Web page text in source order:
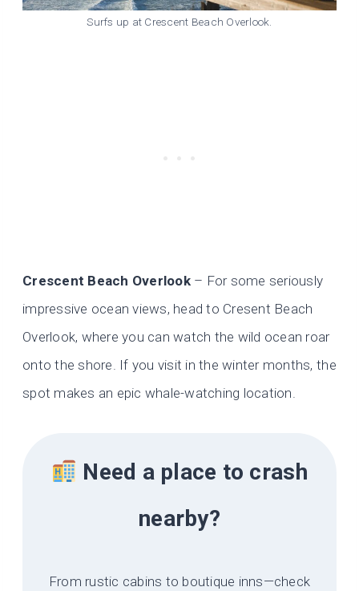
Surfs up at Crescent Beach Overlook.
Crescent Beach Overlook– For some seriously
impressive ocean views, head to Cresent Beach
Overlook, where you can watch the wild ocean roar
onto the shore. If you visit in the winter months, the
spot makes an epic whale-watching location.
Need a place to crash
nearby?
From rustic cabins to boutique inns—check